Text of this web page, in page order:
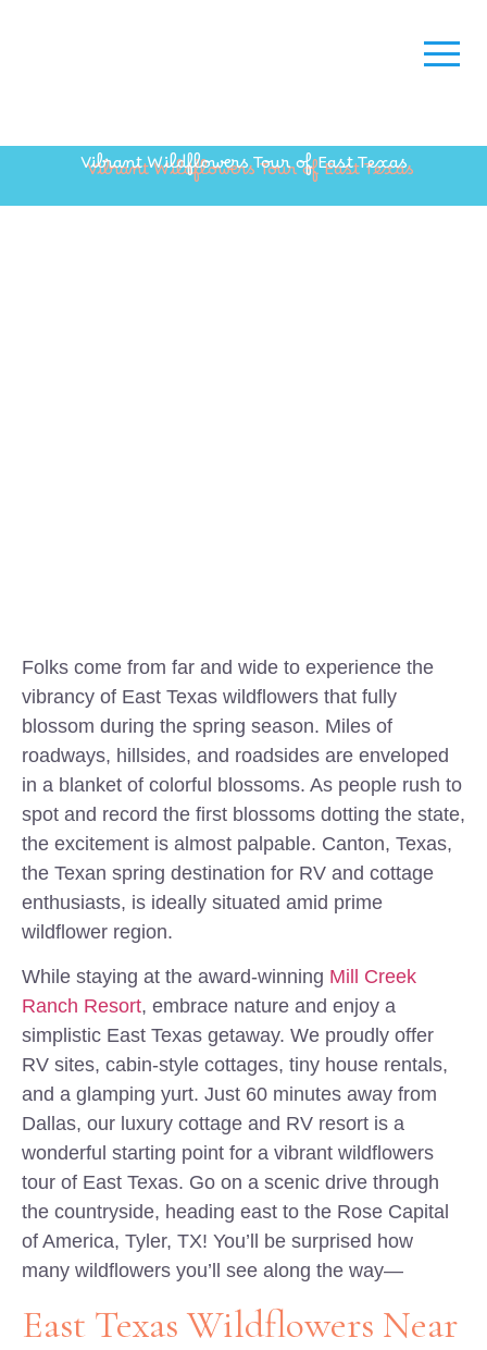
Vibrant Wildflowers Tour of East Texas
Folks come from far and wide to experience the
vibrancy of East Texas wildflowers that fully
blossom during the spring season. Miles of
roadways, hillsides, and roadsides are enveloped
in a blanket of colorful blossoms. As people rush to
spot and record the first blossoms dotting the state,
the excitement is almost palpable. Canton, Texas,
the Texan spring destination for RV and cottage
enthusiasts, is ideally situated amid prime
wildflower region.
While staying at the award-winning Mill Creek
Ranch Resort, embrace nature and enjoy a
simplistic East Texas getaway. We proudly offer
RV sites, cabin-style cottages, tiny house rentals,
and a glamping yurt. Just 60 minutes away from
Dallas, our luxury cottage and RV resort is a
wonderful starting point for a vibrant wildflowers
tour of East Texas. Go on a scenic drive through
the countryside, heading east to the Rose Capital
of America, Tyler, TX! You’ll be surprised how
many wildflowers you’ll see along the way—
East Texas Wildflowers Near